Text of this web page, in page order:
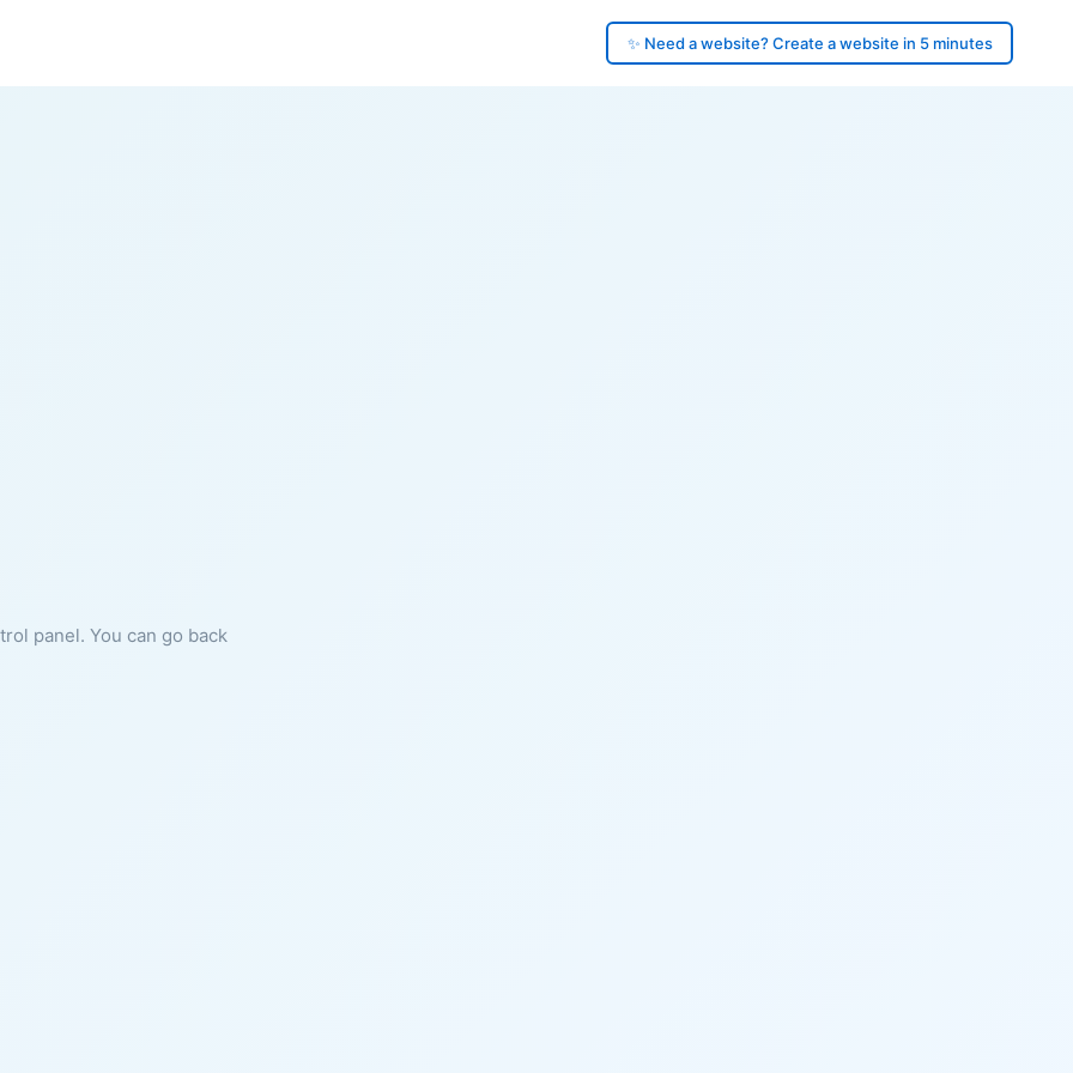
✨ Need a website? Create a website in 5 minutes
panel. You can go back